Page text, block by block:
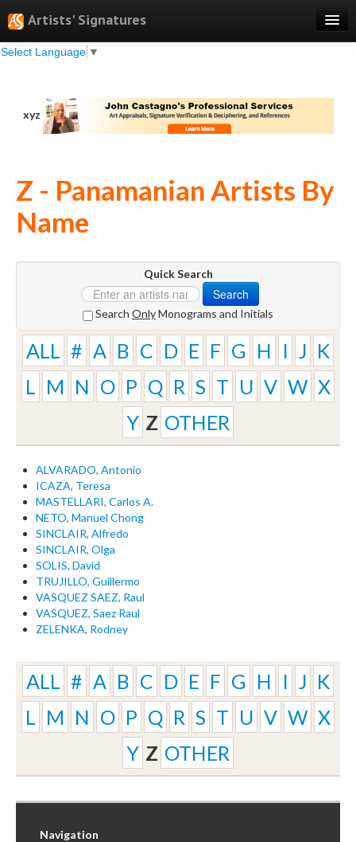
Artists' Signatures
Select Language ▼
Search
Professional Services
Pricing
Testimonials
xyz
Z - Panamanian Artists By
Name
Quick Search
Search
Search OnlyMonograms and Initials
ALL # A B C D E F G H I J K
L
M N O P Q R S T U V W X
Y Z OTHER
ALVARADO, Antonio
ICAZA, Teresa
MASTELLARI, Carlos A.
NETO, Manuel Chong
SINCLAIR, Alfredo
SINCLAIR, Olga
SOLIS, David
TRUJILLO, Guillermo
VASQUEZ SAEZ, Raul
VASQUEZ, Saez Raul
ZELENKA, Rodney
ALL # A B C D E F G H I J K
L
M N O P Q R S T U V W X
Y Z OTHER
Navigation